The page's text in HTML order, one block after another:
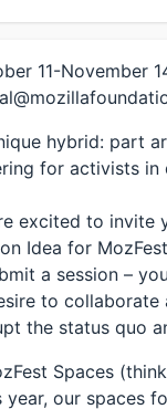
11-November
hybrid: part
for activists
excited to
Idea for MozFest
a session –
to
the status quo
Spaces
year, our spaces